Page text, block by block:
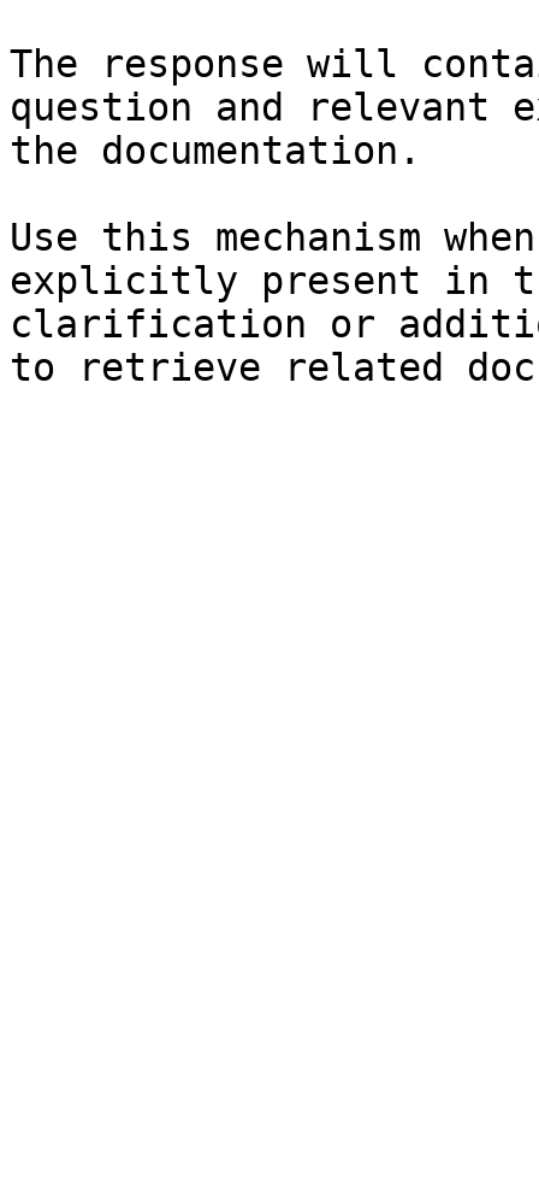
The response will
question and relevant
the documentation.
Use this mechanism
explicitly present in
clarification or